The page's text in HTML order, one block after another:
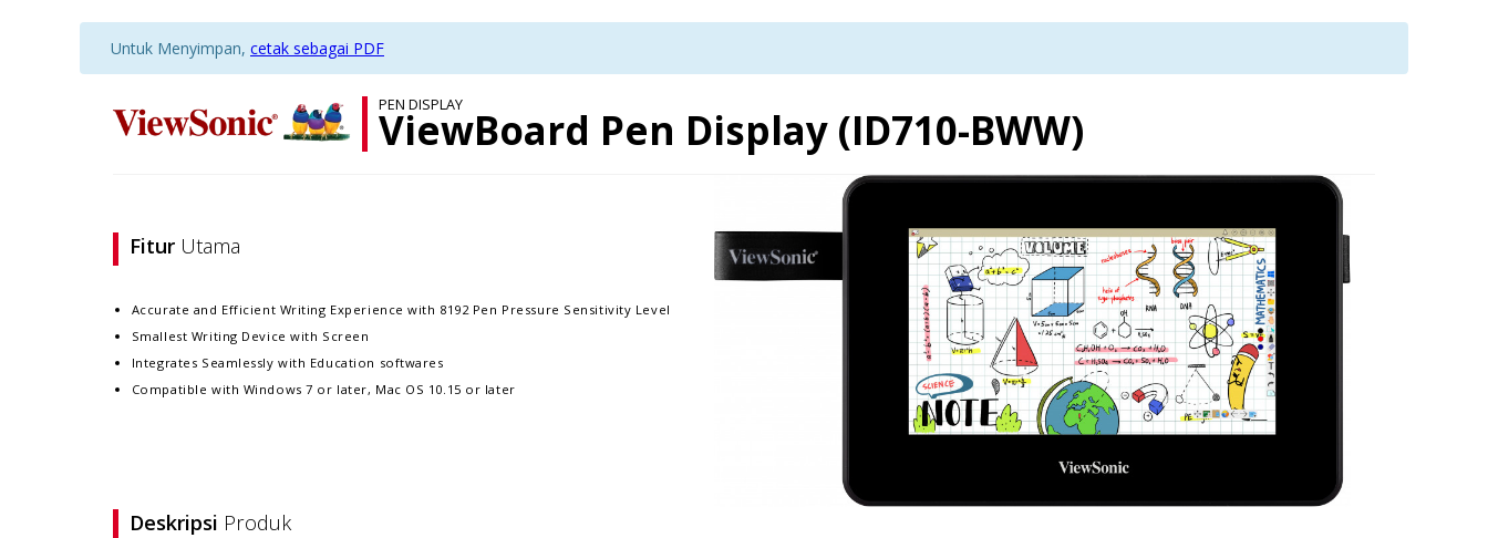
Untuk Menyimpan, cetak sebagai PDF
PEN DISPLAY
ViewBoard Pen Display (ID710-BWW)
Fitur Utama
Accurate and Efficient Writing Experience with 8192 Pen Pressure Sensitivity Level
Smallest Writing Device with Screen
Integrates Seamlessly with Education softwares
Compatible with Windows 7 or later, Mac OS 10.15 or later
Deskripsi Produk